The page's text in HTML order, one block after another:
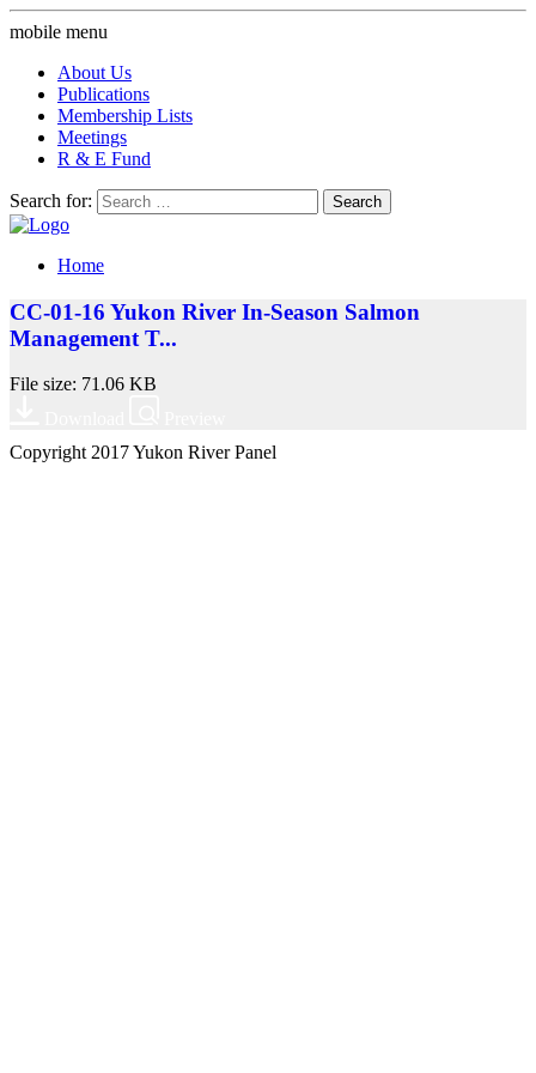
mobile menu
About Us
Publications
Membership Lists
Meetings
R & E Fund
Search for:
Home
CC-01-16 Yukon River In-Season Salmon
Management T...
File size: 71.06 KB
Copyright 2017 Yukon River Panel